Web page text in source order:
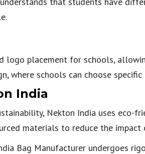
logo placement for schools,
where schools can choose
India
Nekton India uses eco-
materials to reduce the
Bag Manufacturer undergoes